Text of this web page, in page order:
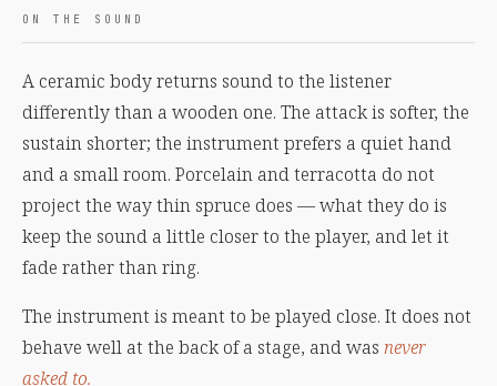
ON THE SOUND
A ceramic body returns sound to the listener
differently than a wooden one. The attack is softer, the
sustain shorter; the instrument prefers a quiet hand
and a small room. Porcelain and terracotta do not
project the way thin spruce does — what they do is
keep the sound a little closer to the player, and let it
fade rather than ring.
The instrument is meant to be played close. It does not
behave well at the back of a stage, and wasnever
asked to.